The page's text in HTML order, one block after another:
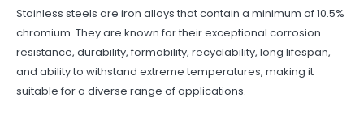
Stainless steels are iron alloys that contain a minimum of 10.5%
chromium. They are known for their exceptional corrosion
resistance, durability, formability, recyclability, long lifespan,
and ability to withstand extreme temperatures, making it
suitable for a diverse range of applications.